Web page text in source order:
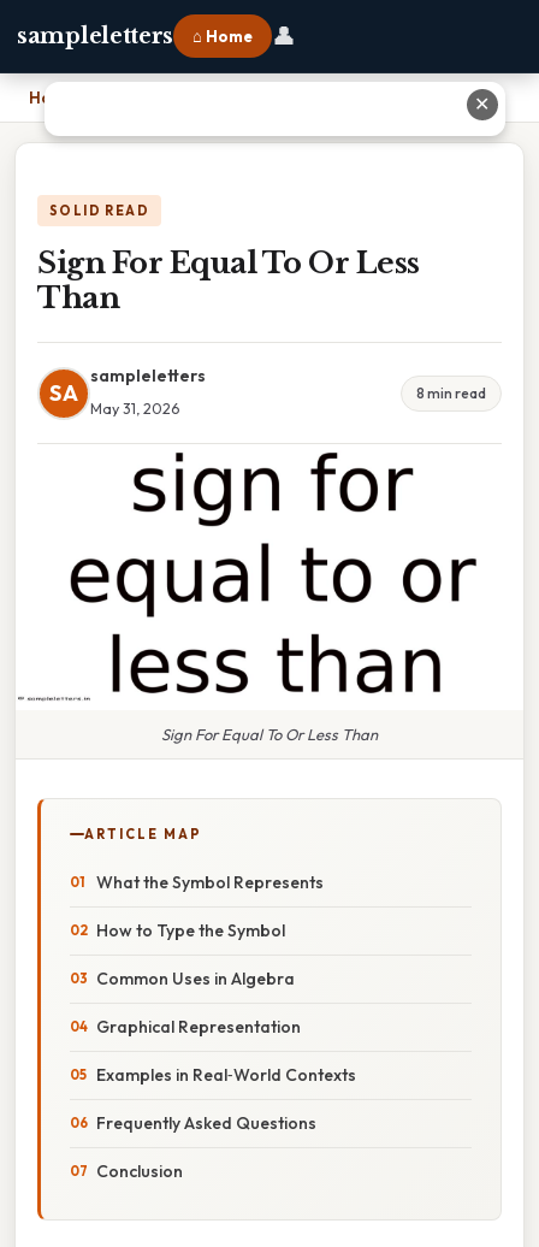
sampleletters ⌂ Home 👤
Home
SOLID READ
Sign For Equal To Or Less
Than
SA
sampleletters
May 31, 2026
8 min read
Sign For Equal To Or Less Than
ARTICLE MAP
What the Symbol Represents
How to Type the Symbol
Common Uses in Algebra
Graphical Representation
Examples in Real‑World Contexts
Frequently Asked Questions
Conclusion
✕